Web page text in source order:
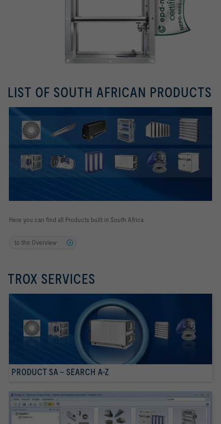
LIST OF SOUTH AFRICAN PRODUCTS
Here you can find all Products built in South Africa
to the Overview
TROX SERVICES
PRODUCT SA - SEARCH A-Z